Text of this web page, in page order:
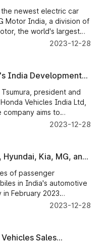
Launching Soon In
newest electric car
Motor India, a division of
the world's largest
will be unveiled in
2023-12-28
India Development
Launch One Vehicle
president and
Vehicles India Ltd,
company aims to
a new SUV in the middle
2023-12-28
Hyundai, Kia, MG, and
sales performance in
2023
of passenger
in India's automotive
in February 2023
a mix of reactions.2023-12-28
Sales